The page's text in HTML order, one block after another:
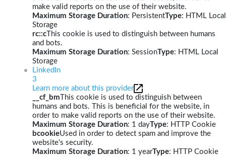
make valid reports on the use of their website.
Maximum Storage Duration: PersistentType: HTML Local
Storage
rc::c This cookie is used to distinguish between humans
and bots.
Maximum Storage Duration: SessionType: HTML Local
Storage
LinkedIn
3
Learn more about this provider
__cf_bm This cookie is used to distinguish between
humans and bots. This is beneficial for the website, in
order to make valid reports on the use of their website.
Maximum Storage Duration: 1 dayType: HTTP Cookie
bcookieUsed in order to detect spam and improve the
website's security.
Maximum Storage Duration: 1 yearType: HTTP Cookie